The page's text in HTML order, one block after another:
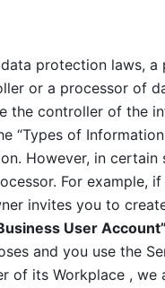
protection laws, a
or a processor of
the controller of the
“Types of
However, in certain
For example, if
invites you to
User Account”
and you use the
of its Workplace , we